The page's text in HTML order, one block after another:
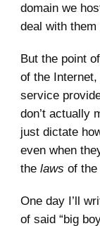
domain we
deal with them
But the point
of the
service
don’t actually
just dictate
even when
the laws of the
One day I’ll
of said “big